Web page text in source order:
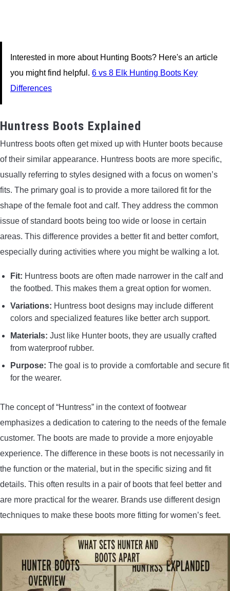
Interested in more about Hunting Boots? Here's an article
you might find helpful. 6 vs 8 Elk Hunting Boots Key
Differences
Huntress Boots Explained
Huntress boots often get mixed up with Hunter boots because
of their similar appearance. Huntress boots are more specific,
usually referring to styles designed with a focus on women’s
fits. The primary goal is to provide a more tailored fit for the
shape of the female foot and calf. They address the common
issue of standard boots being too wide or loose in certain
areas. This difference provides a better fit and better comfort,
especially during activities where you might be walking a lot.
Fit: Huntress boots are often made narrower in the calf and
the footbed. This makes them a great option for women.
Variations: Huntress boot designs may include different
colors and specialized features like better arch support.
Materials: Just like Hunter boots, they are usually crafted
from waterproof rubber.
Purpose: The goal is to provide a comfortable and secure fit
for the wearer.
The concept of “Huntress” in the context of footwear
emphasizes a dedication to catering to the needs of the female
customer. The boots are made to provide a more enjoyable
experience. The difference in these boots is not necessarily in
the function or the material, but in the specific sizing and fit
details. This often results in a pair of boots that feel better and
are more practical for the wearer. Brands use different design
techniques to make these boots more fitting for women’s feet.